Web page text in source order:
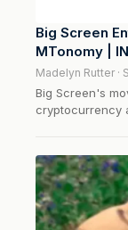
Big Screen
MTonomy |
Madelyn Rutter ·
Big Screen's
cryptocurrency